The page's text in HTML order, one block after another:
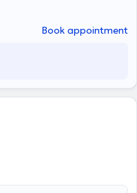
περιστατικών.
– διαιτολόγος. Η
σωστή διατροφή και την
γιαυτό το λόγο δίνει
και ιατρικού
διατροφή,
και σωματομετρήσεις
αθλητές, εγκύους,
αναιμία, διαβήτη, νόσο
είναι εξατομικευμένα και
Book appointment